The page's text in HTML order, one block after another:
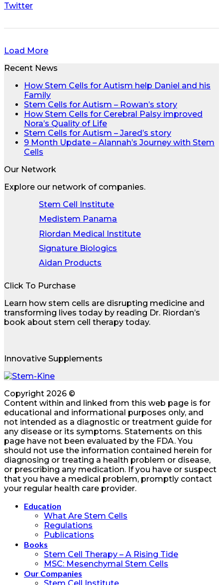
Twitter
Load More
Recent News
How Stem Cells for Autism help Daniel and his
Family
Stem Cells for Autism – Rowan’s story
How Stem Cells for Cerebral Palsy improved
Nora’s Quality of Life
Stem Cells for Autism – Jared’s story
9 Month Update – Alannah’s Journey with Stem
Cells
Our Network
Explore our network of companies.
Stem Cell Institute
Medistem Panama
Riordan Medical Institute
Signature Biologics
Aidan Products
Click To Purchase
Learn how stem cells are disrupting medicine and
transforming lives today by reading Dr. Riordan’s
book about stem cell therapy today.
Innovative Supplements
Copyright 2026 ©
Content within and linked from this web page is for
educational and informational purposes only, and
not intended as a diagnostic or treatment guide for
any disease or its symptoms. Statements on this
page have not been evaluated by the FDA. You
should not use the information contained herein for
diagnosing or treating a health problem or disease,
or prescribing any medication. If you have or suspect
that you have a medical problem, promptly contact
your regular health care provider.
Education
What Are Stem Cells
Regulations
Publications
Books
Stem Cell Therapy – A Rising Tide
MSC: Mesenchymal Stem Cells
Our Companies